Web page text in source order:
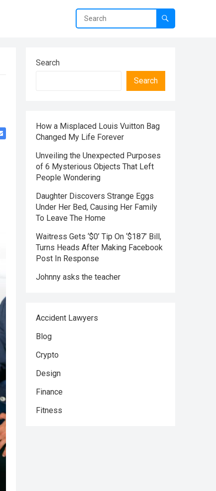
Search
Search
How a Misplaced Louis Vuitton Bag
Changed My Life Forever
Unveiling the Unexpected Purposes
of 6 Mysterious Objects That Left
People Wondering
Daughter Discovers Strange Eggs
Under Her Bed, Causing Her Family
To Leave The Home
Waitress Gets ‘$0’ Tip On ‘$187’ Bill,
Turns Heads After Making Facebook
Post In Response
Johnny asks the teacher
Accident Lawyers
Blog
Crypto
Design
Finance
Fitness